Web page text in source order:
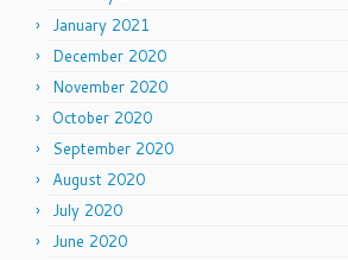
January 2021
December 2020
November 2020
October 2020
September 2020
August 2020
July 2020
June 2020